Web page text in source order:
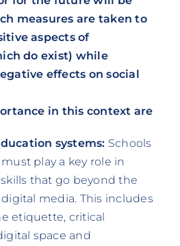
measures are taken to
aspects of
do exist) while
effects on social
in this context are
systems: Schools
play a key role in
that go beyond the
media. This includes
etiquette, critical
space and